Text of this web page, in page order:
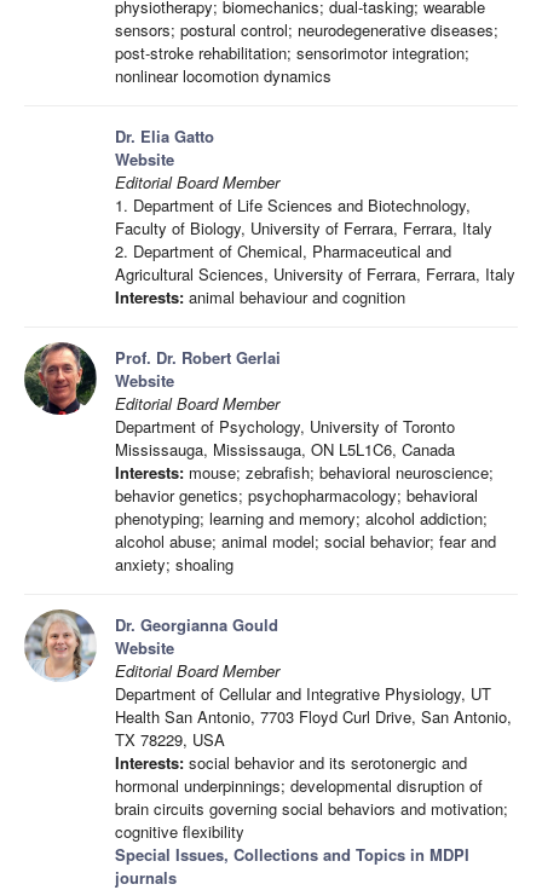
physiotherapy; biomechanics; dual-tasking; wearable
sensors; postural control; neurodegenerative diseases;
post-stroke rehabilitation; sensorimotor integration;
nonlinear locomotion dynamics
Dr. Elia Gatto
Website
Editorial Board Member
1. Department of Life Sciences and Biotechnology,
Faculty of Biology, University of Ferrara, Ferrara, Italy
2. Department of Chemical, Pharmaceutical and
Agricultural Sciences, University of Ferrara, Ferrara, Italy
Interests: animal behaviour and cognition
Prof. Dr. Robert Gerlai
Website
Editorial Board Member
Department of Psychology, University of Toronto
Mississauga, Mississauga, ON L5L1C6, Canada
Interests: mouse; zebrafish; behavioral neuroscience;
behavior genetics; psychopharmacology; behavioral
phenotyping; learning and memory; alcohol addiction;
alcohol abuse; animal model; social behavior; fear and
anxiety; shoaling
Dr. Georgianna Gould
Website
Editorial Board Member
Department of Cellular and Integrative Physiology, UT
Health San Antonio, 7703 Floyd Curl Drive, San Antonio,
TX 78229, USA
Interests: social behavior and its serotonergic and
hormonal underpinnings; developmental disruption of
brain circuits governing social behaviors and motivation;
cognitive flexibility
Special Issues, Collections and Topics in MDPI
journals